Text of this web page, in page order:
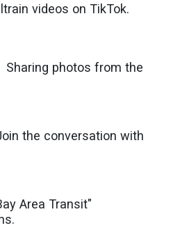
videos on TikTok.
Sharing photos from the
the conversation with
Area Transit"